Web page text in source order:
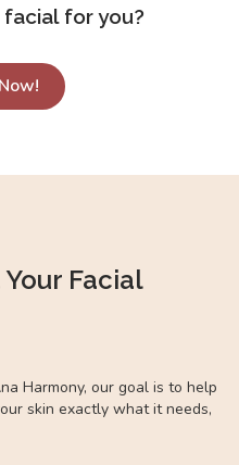
for you?
Facial
Harmony, our goal is to help
skin exactly what it needs,